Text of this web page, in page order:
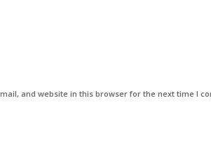
and website in this browser for the next time I